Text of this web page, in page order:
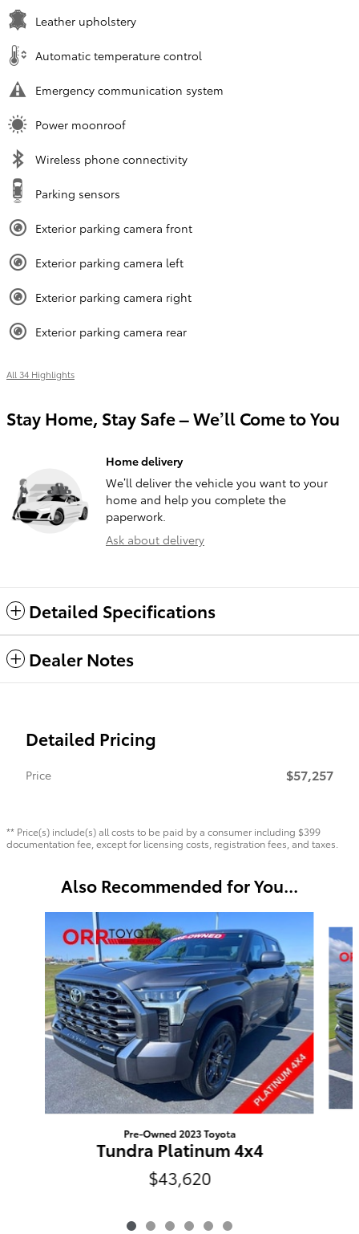
Leather upholstery
Automatic temperature control
Emergency communication system
Power moonroof
Wireless phone connectivity
Parking sensors
Exterior parking camera front
Exterior parking camera left
Exterior parking camera right
Exterior parking camera rear
All 34 Highlights
Stay Home, Stay Safe – We’ll Come to You
Home delivery
We’ll deliver the vehicle you want to your
home and help you complete the
paperwork.
Ask about delivery
Detailed Specifications
Dealer Notes
Detailed Pricing
Price $57,257
** Price(s) include(s) all costs to be paid by a consumer including $399
documentation fee, except for licensing costs, registration fees, and taxes.
Also Recommended for You...
Pre-Owned 2023 Toyota
Tundra Platinum 4x4
$43,620